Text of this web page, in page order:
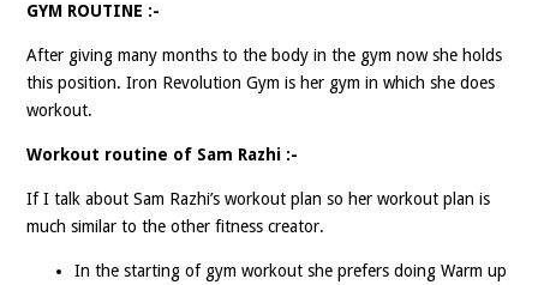
GYM ROUTINE :-
After giving many months to the body in the gym now she holds
this position. Iron Revolution Gym is her gym in which she does
workout.
Workout routine of Sam Razhi :-
If I talk about Sam Razhi’s workout plan so her workout plan is
much similar to the other fitness creator.
In the starting of gym workout she prefers doing Warm up